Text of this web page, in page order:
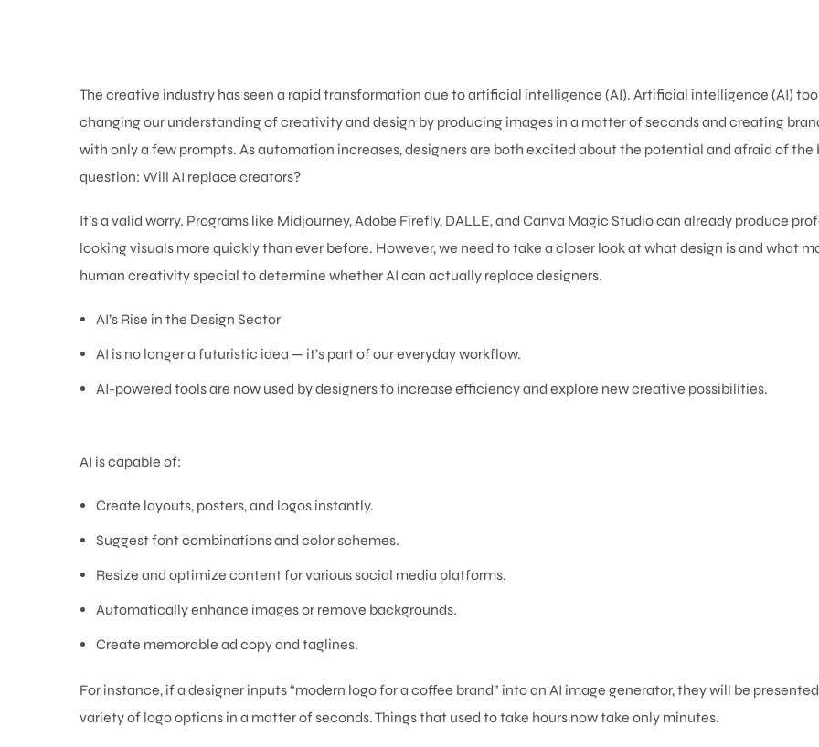
The creative industry has seen a rapid transformation due to artificial intelligence (AI). Artificial intelligence (AI)
changing our understanding of creativity and design by producing images in a matter of seconds and creating
with only a few prompts. As automation increases, designers are both excited about the potential and afraid of the
question: Will AI replace creators?
It’s a valid worry. Programs like Midjourney, Adobe Firefly, DALLE, and Canva Magic Studio can already produce
looking visuals more quickly than ever before. However, we need to take a closer look at what design is and what
human creativity special to determine whether AI can actually replace designers.
AI’s Rise in the Design Sector
AI is no longer a futuristic idea — it’s part of our everyday workflow.
AI-powered tools are now used by designers to increase efficiency and explore new creative possibilities.
AI is capable of:
Create layouts, posters, and logos instantly.
Suggest font combinations and color schemes.
Resize and optimize content for various social media platforms.
Automatically enhance images or remove backgrounds.
Create memorable ad copy and taglines.
For instance, if a designer inputs “modern logo for a coffee brand” into an AI image generator, they will be
variety of logo options in a matter of seconds. Things that used to take hours now take only minutes.